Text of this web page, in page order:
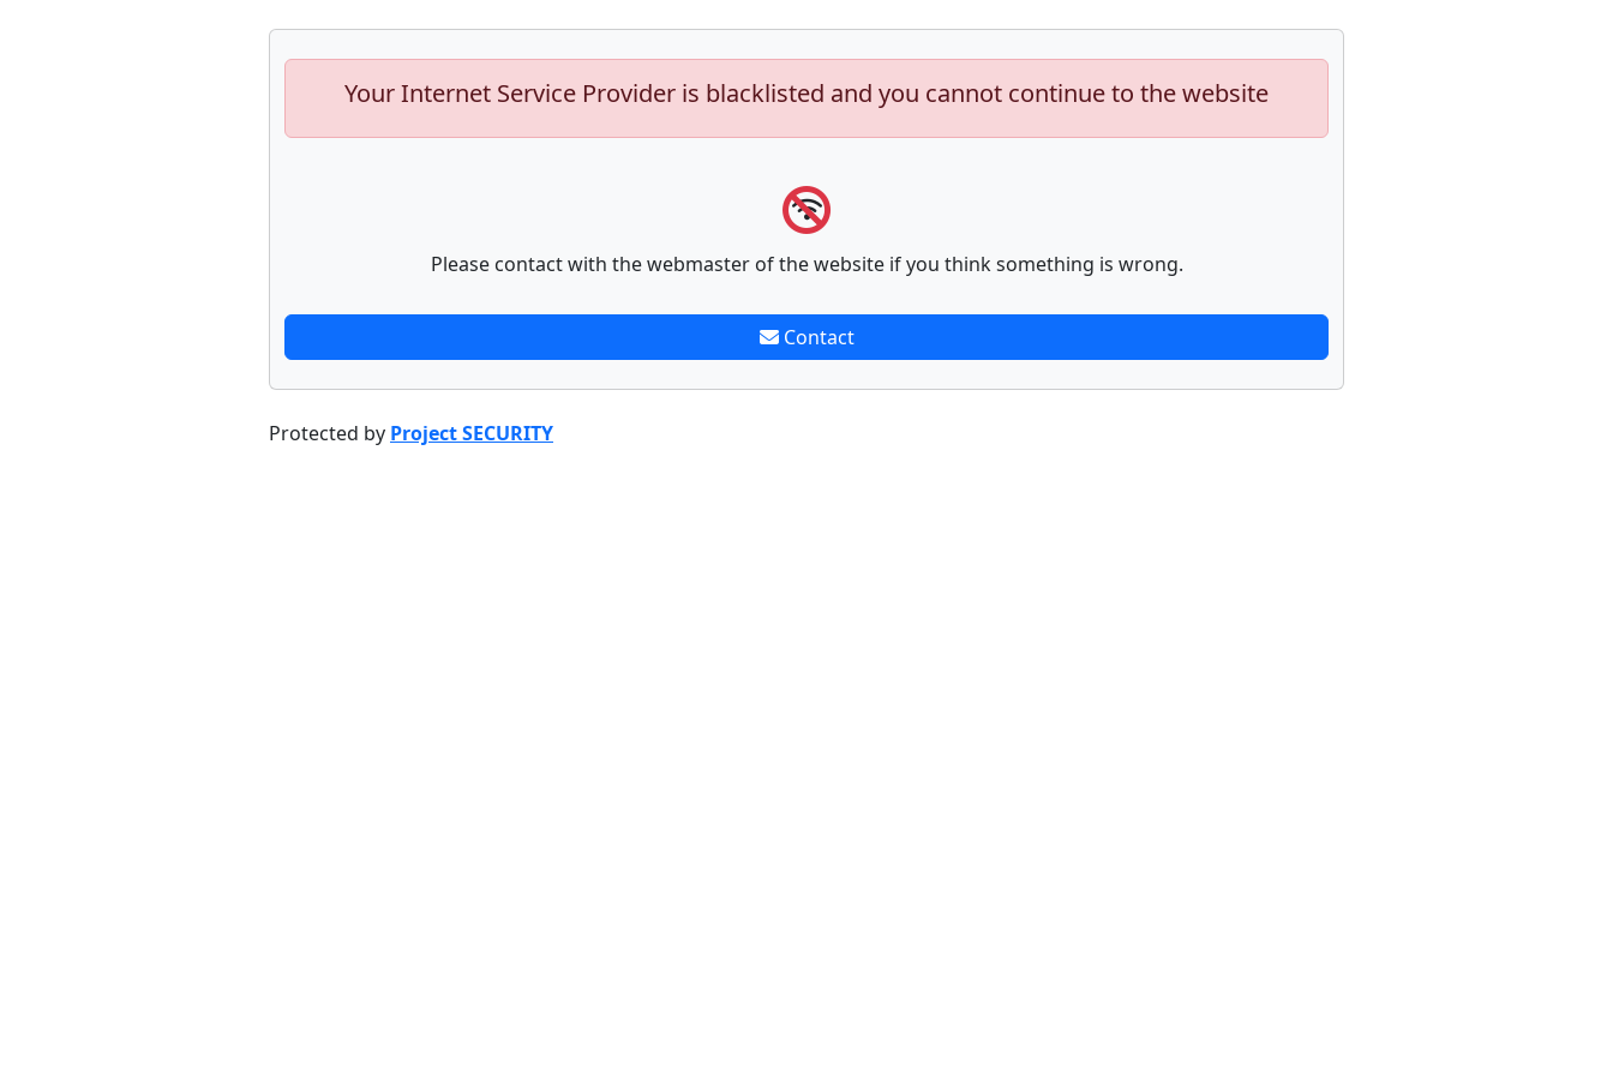
Your Internet Service Provider is blacklisted and you cannot continue to the website
Please contact with the webmaster of the website if you think something is wrong.
Contact
Protected by Project SECURITY